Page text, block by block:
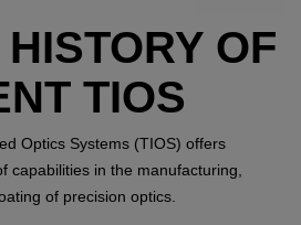
OF
TIOS
Optics Systems (TIOS) offers
capabilities in the manufacturing,
of precision optics.